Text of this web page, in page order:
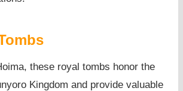
these royal tombs honor the
Kingdom and provide valuable